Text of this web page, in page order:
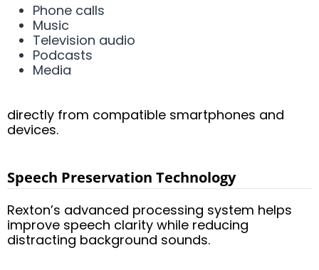
Phone calls
Music
Television audio
Podcasts
Media
directly from compatible smartphones and
devices.
Speech Preservation Technology
Rexton’s advanced processing system helps
improve speech clarity while reducing
distracting background sounds.